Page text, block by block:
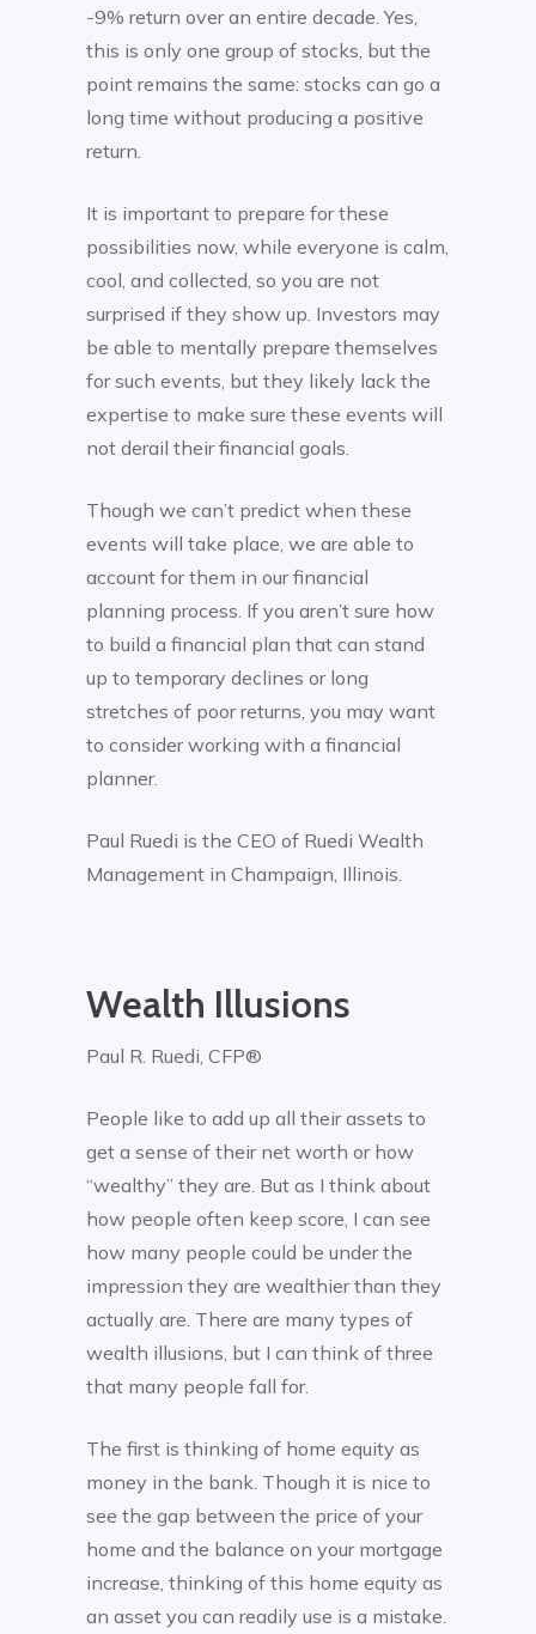
-9% return over an entire decade. Yes,
this is only one group of stocks, but the
point remains the same: stocks can go a
long time without producing a positive
return.
It is important to prepare for these
possibilities now, while everyone is calm,
cool, and collected, so you are not
surprised if they show up. Investors may
be able to mentally prepare themselves
for such events, but they likely lack the
expertise to make sure these events will
not derail their financial goals.
Though we can’t predict when these
events will take place, we are able to
account for them in our financial
planning process. If you aren’t sure how
to build a financial plan that can stand
up to temporary declines or long
stretches of poor returns, you may want
to consider working with a financial
planner.
Paul Ruedi is the CEO of Ruedi Wealth
Management in Champaign, Illinois.
Wealth Illusions
Paul R. Ruedi, CFP®
People like to add up all their assets to
get a sense of their net worth or how
“wealthy” they are. But as I think about
how people often keep score, I can see
how many people could be under the
impression they are wealthier than they
actually are. There are many types of
wealth illusions, but I can think of three
that many people fall for.
The first is thinking of home equity as
money in the bank. Though it is nice to
see the gap between the price of your
home and the balance on your mortgage
increase, thinking of this home equity as
an asset you can readily use is a mistake.